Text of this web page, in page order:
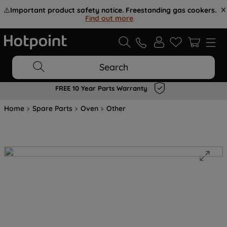
⚠️Important product safety notice. Freestanding gas cookers.
Find out more.
Search
FREE 10 Year Parts Warranty
Home Spare Parts Oven Other